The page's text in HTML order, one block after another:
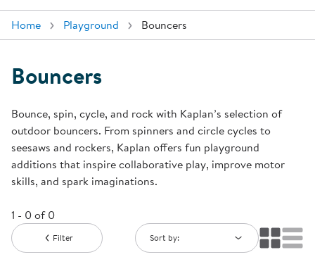
Home Playground Bouncers
Bouncers
Bounce, spin, cycle, and rock with Kaplan’s selection of
outdoor bouncers. From spinners and circle cycles to
seesaws and rockers, Kaplan offers fun playground
additions that inspire collaborative play, improve motor
skills, and spark imaginations.
1 - 0 of 0
Filter Sort by: